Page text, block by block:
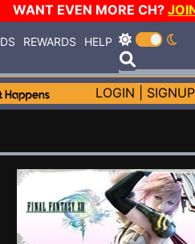
WANT EVEN MORE CH?
REWARDS HELP
LOGIN SIGNUP